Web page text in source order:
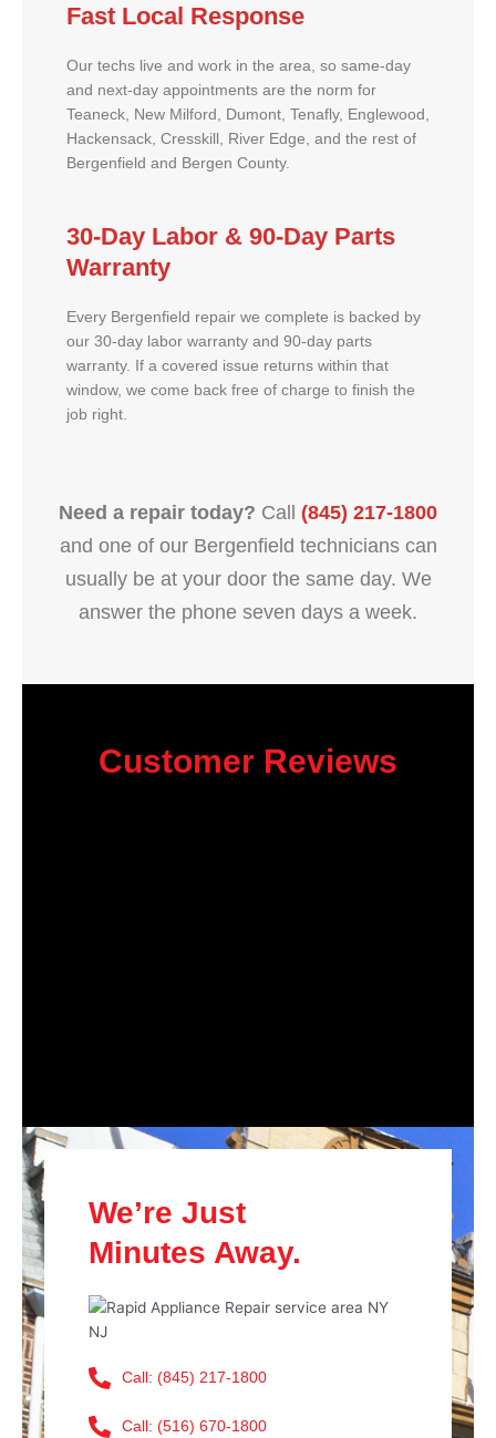
Fast Local Response
Our techs live and work in the area, so same-day
and next-day appointments are the norm for
Teaneck, New Milford, Dumont, Tenafly, Englewood,
Hackensack, Cresskill, River Edge, and the rest of
Bergenfield and Bergen County.
30-Day Labor & 90-Day Parts
Warranty
Every Bergenfield repair we complete is backed by
our 30-day labor warranty and 90-day parts
warranty. If a covered issue returns within that
window, we come back free of charge to finish the
job right.
Need a repair today? Call (845) 217-1800
and one of our Bergenfield technicians can
usually be at your door the same day. We
answer the phone seven days a week.
Customer Reviews
We’re Just
Minutes Away.
Call: (845) 217-1800
Call: (516) 670-1800